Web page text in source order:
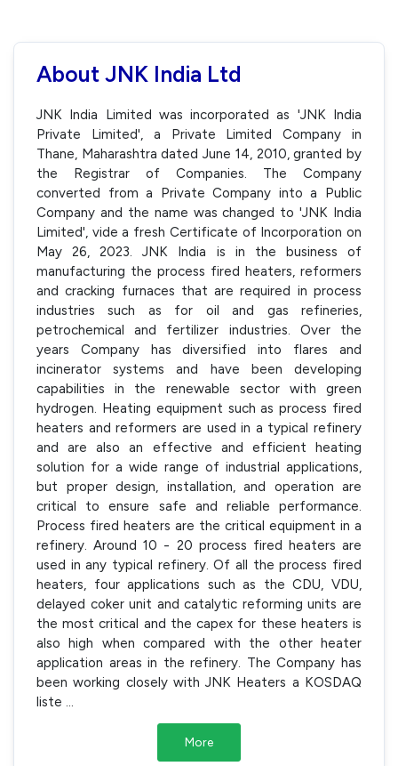
About JNK India Ltd
JNK India Limited was incorporated as 'JNK India
Private Limited', a Private Limited Company in
Thane, Maharashtra dated June 14, 2010, granted by
the Registrar of Companies. The Company
converted from a Private Company into a Public
Company and the name was changed to 'JNK India
Limited', vide a fresh Certificate of Incorporation on
May 26, 2023. JNK India is in the business of
manufacturing the process fired heaters, reformers
and cracking furnaces that are required in process
industries such as for oil and gas refineries,
petrochemical and fertilizer industries. Over the
years Company has diversified into flares and
incinerator systems and have been developing
capabilities in the renewable sector with green
hydrogen. Heating equipment such as process fired
heaters and reformers are used in a typical refinery
and are also an effective and efficient heating
solution for a wide range of industrial applications,
but proper design, installation, and operation are
critical to ensure safe and reliable performance.
Process fired heaters are the critical equipment in a
refinery. Around 10 - 20 process fired heaters are
used in any typical refinery. Of all the process fired
heaters, four applications such as the CDU, VDU,
delayed coker unit and catalytic reforming units are
the most critical and the capex for these heaters is
also high when compared with the other heater
application areas in the refinery. The Company has
been working closely with JNK Heaters a KOSDAQ
liste
More